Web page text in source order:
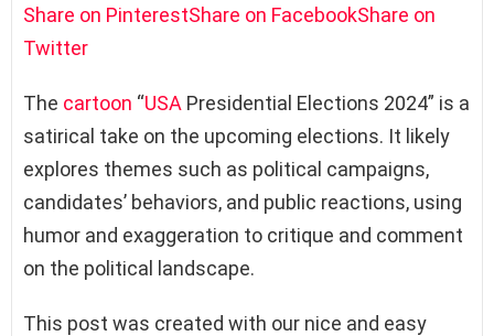
Share on PinterestShare on FacebookShare on
Twitter
The cartoon “USA Presidential Elections 2024” is a
satirical take on the upcoming elections. It likely
explores themes such as political campaigns,
candidates’ behaviors, and public reactions, using
humor and exaggeration to critique and comment
on the political landscape.
This post was created with our nice and easy